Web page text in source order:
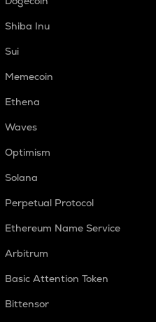
Shiba Inu
Sui
Memecoin
Ethena
Waves
Optimism
Solana
Perpetual Protocol
Ethereum Name Service
Arbitrum
Basic Attention Token
Bittensor